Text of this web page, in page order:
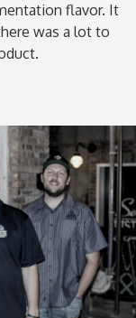
flavor. It
was a lot to